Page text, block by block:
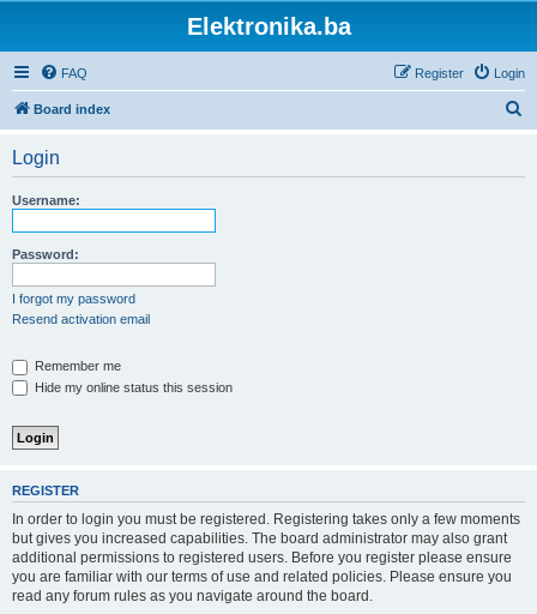
Elektronika.ba
FAQ Login
Register
Board index
Login
Username:
Password:
I forgot my password
Resend activation email
Remember me
Hide my online status this session
REGISTER
In order to login you must be registered. Registering takes only a few moments
but gives you increased capabilities. The board administrator may also grant
additional permissions to registered users. Before you register please ensure
you are familiar with our terms of use and related policies. Please ensure you
read any forum rules as you navigate around the board.